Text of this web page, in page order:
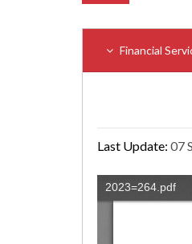
Financial
Last Update: 07